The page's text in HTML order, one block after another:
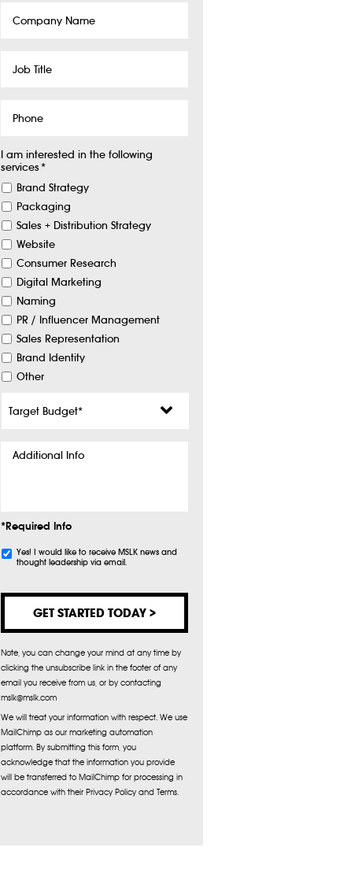
Name
Title
I am interested in the following
services*
Brand Strategy
Packaging
Sales + Distribution Strategy
Website
Consumer Research
Digital Marketing
Naming
PR / Influencer Management
Sales Representation
Brand Identity
Other
Info
*Required Info
Subscribe
Yes! I would like to receive MSLK news and
thought leadership via email.
Note, you can change your mind at any time by
clicking the unsubscribe link in the footer of any
email you receive from us, or by contacting
mslk@mslk.com
We will treat your information with respect. We use
MailChimp as our marketing automation
platform. By submitting this form, you
acknowledge that the information you provide
will be transferred to MailChimp for processing in
accordance with their Privacy Policy and Terms.